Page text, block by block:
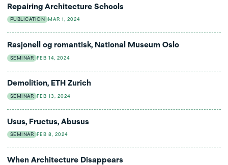
Repairing Architecture Schools
PUBLICATION MAR 1, 2024
Rasjonell og romantisk, National Museum Oslo
SEMINAR FEB 14, 2024
Demolition, ETH Zurich
SEMINAR FEB 13, 2024
Usus, Fructus, Abusus
SEMINAR FEB 8, 2024
When Architecture Disappears